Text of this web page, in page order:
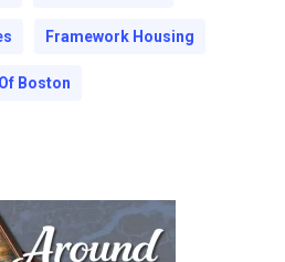
Framework Housing
Boston